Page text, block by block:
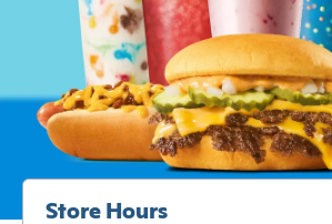
Store Hours